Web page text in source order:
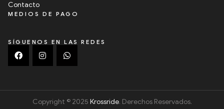
Contacto
MEDIOS DE PAGO
SÍGUENOS EN LAS REDES
Copyright © 2025 Krossride. Derechos Reservados.